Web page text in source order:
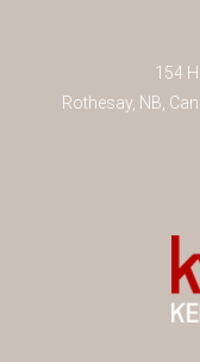
154
Rothesay, NB